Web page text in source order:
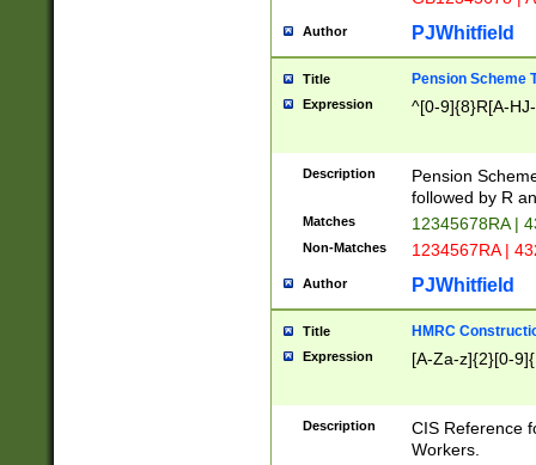
Author PJWhitfield
Title Pension Scheme
Expression ^[0-9]{8}R[A-
Description
Pension
followed by R
Matches 12345678RA |
Non-Matches 1234567RA |
Author PJWhitfield
Title HMRC
Expression [A-Za-z]{2}[0-
Description
CIS Reference
Workers.